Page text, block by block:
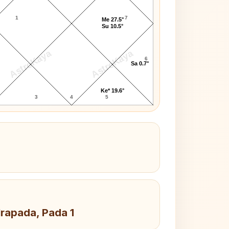
AstroKaya AstroKaya
1
3 4 5
6
7
Ke* 19.6°
Sa 0.7°
Me 27.5°
Su 10.5°
Pada 1